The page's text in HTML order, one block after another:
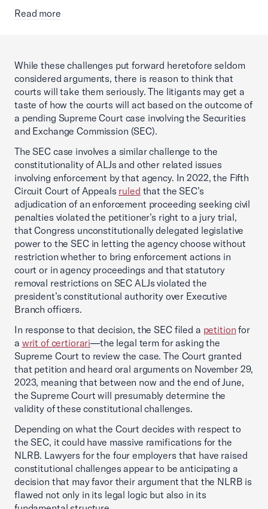
Read more
While these challenges put forward heretofore seldom
considered arguments, there is reason to think that
courts will take them seriously. The litigants may get a
taste of how the courts will act based on the outcome of
a pending Supreme Court case involving the Securities
and Exchange Commission (SEC).
The SEC case involves a similar challenge to the
constitutionality of ALJs and other related issues
involving enforcement by that agency. In 2022, the Fifth
Circuit Court of Appeals ruled that the SEC’s
adjudication of an enforcement proceeding seeking civil
penalties violated the petitioner’s right to a jury trial,
that Congress unconstitutionally delegated legislative
power to the SEC in letting the agency choose without
restriction whether to bring enforcement actions in
court or in agency proceedings and that statutory
removal restrictions on SEC ALJs violated the
president’s constitutional authority over Executive
Branch officers.
In response to that decision, the SEC filed a petition for
a writ of certiorari—the legal term for asking the
Supreme Court to review the case. The Court granted
that petition and heard oral arguments on November 29,
2023, meaning that between now and the end of June,
the Supreme Court will presumably determine the
validity of these constitutional challenges.
Depending on what the Court decides with respect to
the SEC, it could have massive ramifications for the
NLRB. Lawyers for the four employers that have raised
constitutional challenges appear to be anticipating a
decision that may favor their argument that the NLRB is
flawed not only in its legal logic but also in its